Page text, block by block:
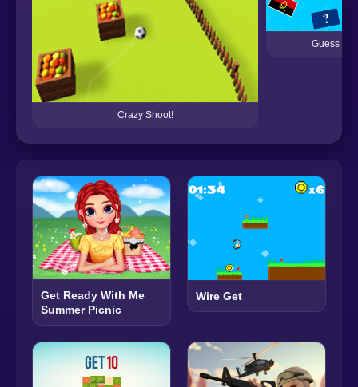
Crazy Shoot!
Guess the
Get Ready With Me
Summer Picnic
Wire Get